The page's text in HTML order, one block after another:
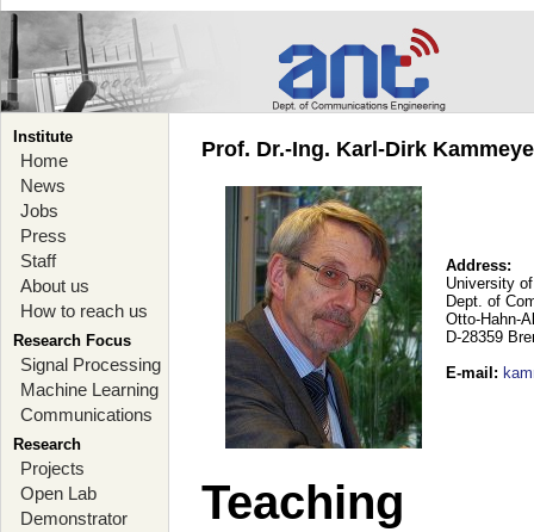
Institute
Home
News
Jobs
Press
Staff
About us
How to reach us
Research Focus
Signal Processing
Machine Learning
Communications
Research
Projects
Open Lab
Demonstrator
Prof. Dr.-Ing. Karl-Dirk
Address:
University
Dept. of
Otto-Hahn-
D-28359
E-mail :
Teaching